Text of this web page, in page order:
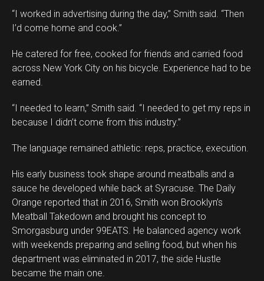
“I worked in advertising during the day,” Smith said. “Then
I’d come home and cook.”
He catered for free, cooked for friends and carried food
across New York City on his bicycle. Experience had to be
earned.
“I needed to learn,” Smith said. “I needed to get my reps in
because I didn’t come from this industry.”
The language remained athletic: reps, practice, execution.
His early business took shape around meatballs and a
sauce he developed while back at Syracuse. The Daily
Orange reported that in 2016, Smith won Brooklyn’s
Meatball Takedown and brought his concept to
Smorgasburg under 99EATS. He balanced agency work
with weekends preparing and selling food, but when his
department was eliminated in 2017, the side Hustle
became the main one.